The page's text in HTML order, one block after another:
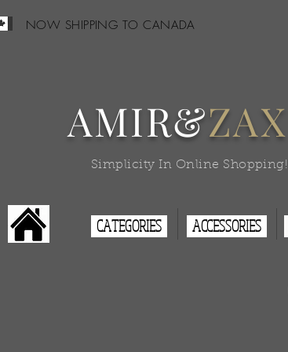
NOW SHIPPING TO CANADA
Simplicity In Online Shopping!
AMIR&ZAX
CATEGORIES ACCESSORIES